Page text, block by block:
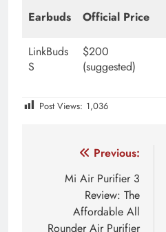
Earbuds Official Price
LinkBuds
S
$200
(suggested)
Post Views: 1,036
navigation
Previous:
Mi Air Purifier 3
Review: The
Affordable All
Rounder Air Purifier